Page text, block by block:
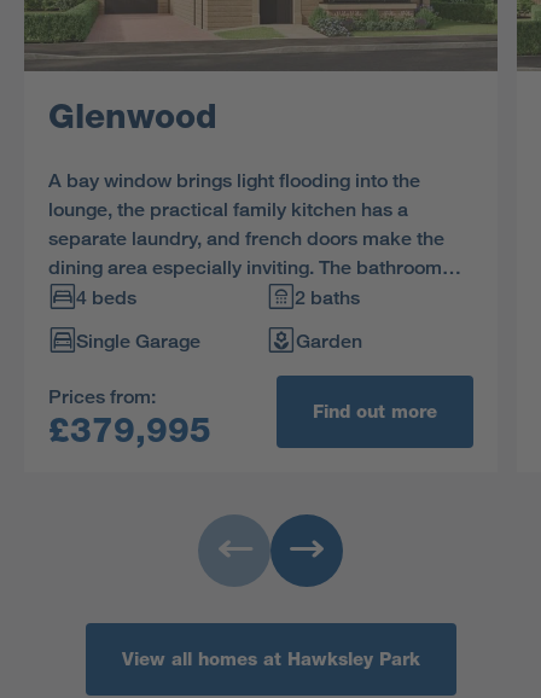
Glenwood
A bay window brings light flooding into the
lounge, the practical family kitchen has a
separate laundry, and french doors make the
dining area especially inviting. The bathroom
and four bedrooms, one of them en-suite, are
reached via a landing with a generously sized
cupboard.
4 beds
2 baths
Single Garage
Garden
Prices from:
£379,995 Find out more
View all homes at Hawksley Park